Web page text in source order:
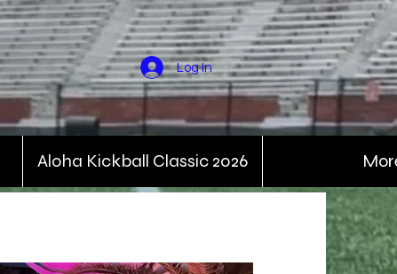
Log In
Aloha Kickball Classic 2026